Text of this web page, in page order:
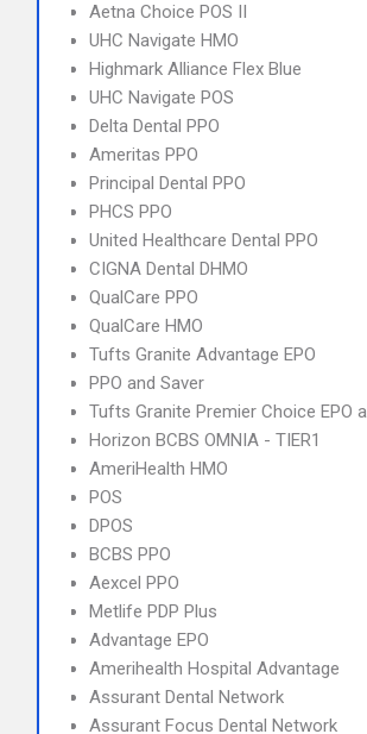
Aetna Choice POS II
UHC Navigate HMO
Highmark Alliance Flex Blue
UHC Navigate POS
Delta Dental PPO
Ameritas PPO
Principal Dental PPO
PHCS PPO
United Healthcare Dental PPO
CIGNA Dental DHMO
QualCare PPO
QualCare HMO
Tufts Granite Advantage EPO
PPO and Saver
Tufts Granite Premier Choice EPO
Horizon BCBS OMNIA - TIER1
AmeriHealth HMO
POS
DPOS
BCBS PPO
Aexcel PPO
Metlife PDP Plus
Advantage EPO
Amerihealth Hospital Advantage
Assurant Dental Network
Assurant Focus Dental Network